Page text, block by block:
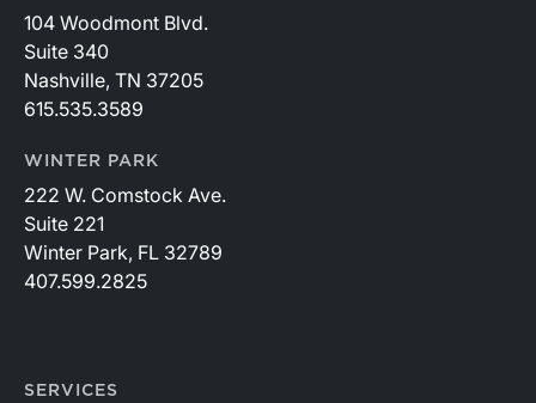
104 Woodmont Blvd.
Suite 340
Nashville, TN 37205
615.535.3589
WINTER PARK
222 W. Comstock Ave.
Suite 221
Winter Park, FL 32789
407.599.2825
SERVICES